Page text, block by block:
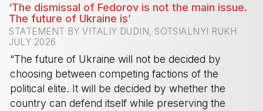
‘The dismissal of Fedorov is not the main issue.
The future of Ukraine is’
STATEMENT BY VITALIY DUDIN, SOTSIALNYI RUKH
JULY 2026
“The future of Ukraine will not be decided by
choosing between competing factions of the
political elite. It will be decided by whether the
country can defend itself while preserving the